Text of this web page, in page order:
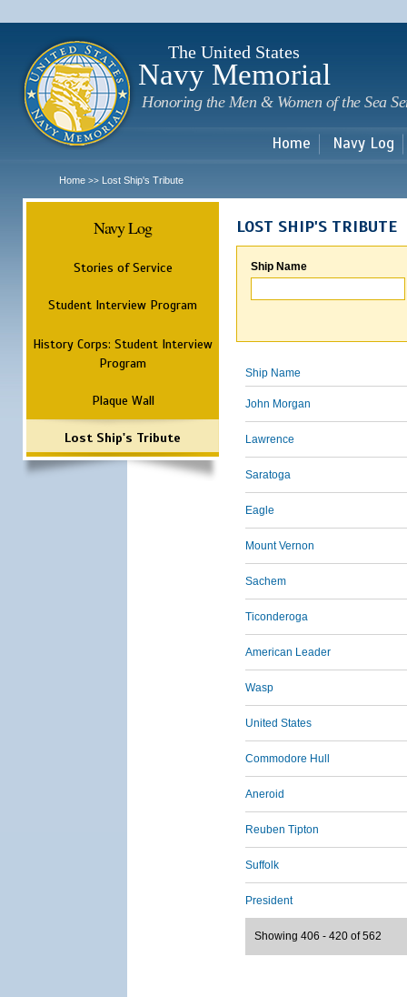
The United States
Navy Memorial
Honoring the Men & Women of the Sea
Home Navy Log
Home >> Lost Ship's Tribute
Navy Log
Stories of Service
Student Interview Program
History Corps: Student Interview
Program
Plaque Wall
Lost Ship's Tribute
LOST SHIP'S TRIBUTE
Ship Name
Ship Name
John Morgan
Lawrence
Saratoga
Eagle
Mount Vernon
Sachem
Ticonderoga
American Leader
Wasp
United States
Commodore Hull
Aneroid
Reuben Tipton
Suffolk
President
Showing 406 - 420 of 562